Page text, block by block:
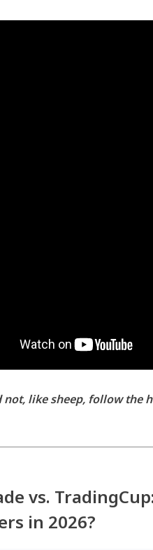
not, like sheep, follow the
vs.
in 2026?